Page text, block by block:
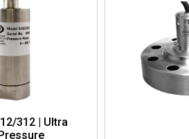
312 | Ultra